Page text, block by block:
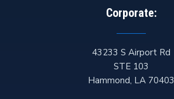
Corporate:
43233 S Airport Rd
STE 103
Hammond, LA 70403